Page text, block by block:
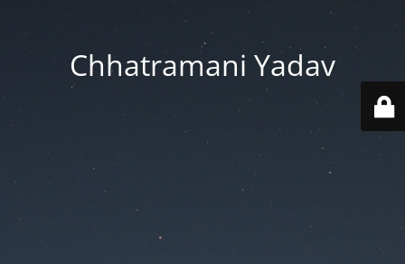
Chhatramani Yadav